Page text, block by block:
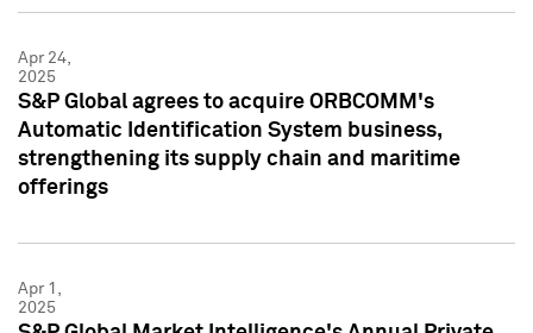
Apr 24,
2025
S&P Global agrees to acquire ORBCOMM's
Automatic Identification System business,
strengthening its supply chain and maritime
offerings
Apr 1,
2025